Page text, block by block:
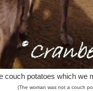
couch potatoes which we
(The woman was not a couch